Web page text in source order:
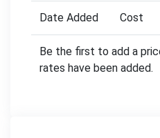
Date Added
Cost
Be the first to add a
rates have been added.